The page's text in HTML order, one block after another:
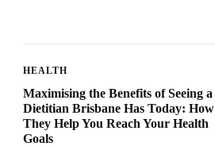
HEALTH
Maximising the Benefits of Seeing a
Dietitian Brisbane Has Today: How
They Help You Reach Your Health
Goals